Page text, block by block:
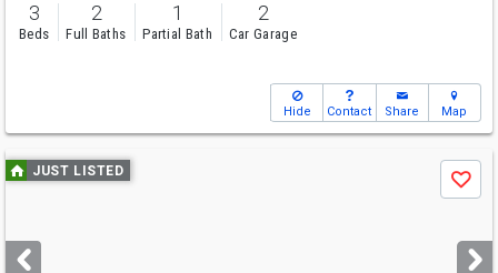
3
Beds
2
Full Baths
1
Partial Bath
2
Car Garage
Hide Contact Share Map
Use
previous
next
JUST LISTED
Save